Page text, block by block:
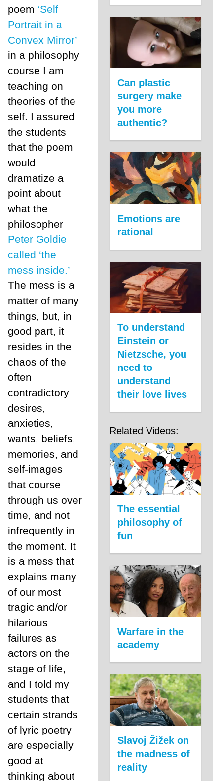
poem ‘Self
Portrait in a
Convex Mirror’
in a philosophy
course I am
teaching on
theories of the
self. I assured
the students
that the poem
would
dramatize a
point about
what the
philosopher
Peter Goldie
called ‘the
mess inside.’
The mess is a
matter of many
things, but, in
good part, it
resides in the
chaos of the
often
contradictory
desires,
anxieties,
wants, beliefs,
memories, and
self-images
that course
through us over
time, and not
infrequently in
the moment. It
is a mess that
explains many
of our most
tragic and/or
hilarious
failures as
actors on the
stage of life,
and I told my
students that
certain strands
of lyric poetry
are especially
good at
thinking about
Can plastic
surgery make
you more
authentic?
Emotions are
rational
To understand
Einstein or
Nietzsche, you
need to
understand
their love lives
Related Videos:
The essential
philosophy of
fun
Warfare in the
academy
Slavoj Žižek on
the madness of
reality